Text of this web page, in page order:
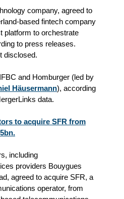
company, agreed to
based fintech company
platform to orchestrate
to press releases.
disclosed.
and Homburger (led by
Häusermann), according
data.
to acquire SFR from
including
providers Bouygues
agreed to acquire SFR, a
operator, from